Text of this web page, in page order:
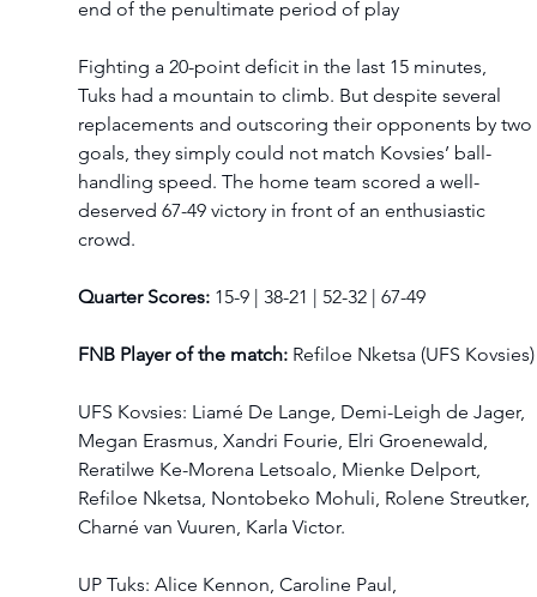
end of the penultimate period of play
Fighting a 20-point deficit in the last 15 minutes,
Tuks had a mountain to climb. But despite several
replacements and outscoring their opponents by two
goals, they simply could not match Kovsies’ ball-
handling speed. The home team scored a well-
deserved 67-49 victory in front of an enthusiastic
crowd.
Quarter Scores: 15-9 | 38-21 | 52-32 | 67-49
FNB Player of the match: Refiloe Nketsa (UFS
UFS Kovsies: Liamé De Lange, Demi-Leigh de Jager,
Megan Erasmus, Xandri Fourie, Elri Groenewald,
Reratilwe Ke-Morena Letsoalo, Mienke Delport,
Refiloe Nketsa, Nontobeko Mohuli, Rolene Streutker,
Charné van Vuuren, Karla Victor.
UP Tuks: Alice Kennon, Caroline Paul,